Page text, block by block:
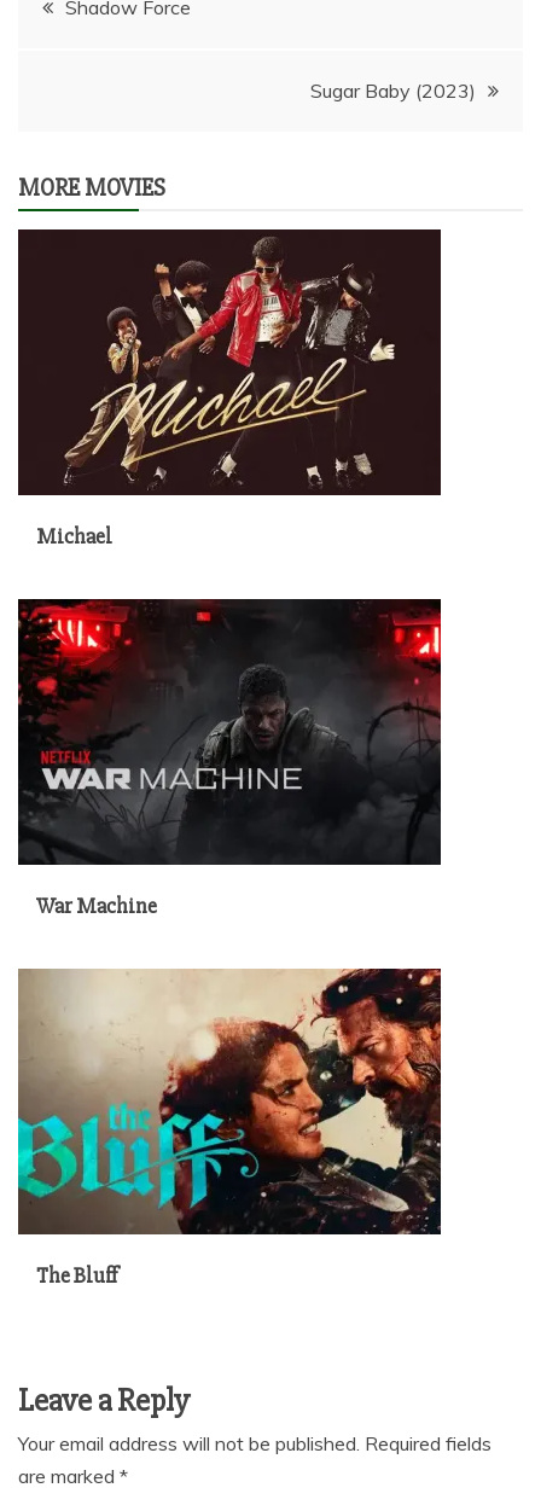
Shadow Force
Sugar Baby (2023)
MORE MOVIES
Michael
War Machine
The Bluff
Leave a Reply
Your email address will not be published. Required fields
are marked *